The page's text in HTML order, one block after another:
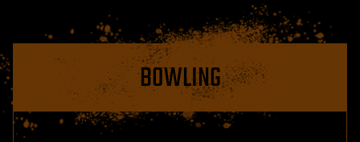
BOWLING